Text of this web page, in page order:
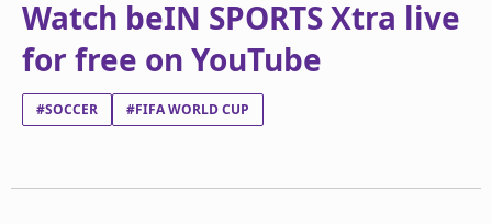
Watch beIN SPORTS Xtra live
for free on YouTube
#SOCCER #FIFA WORLD CUP